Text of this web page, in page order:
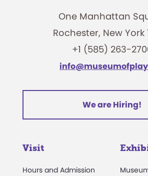
One Manhattan
Rochester, New York
+1 (585) 263-
We are Hiring!
Visit
Hours and Admission